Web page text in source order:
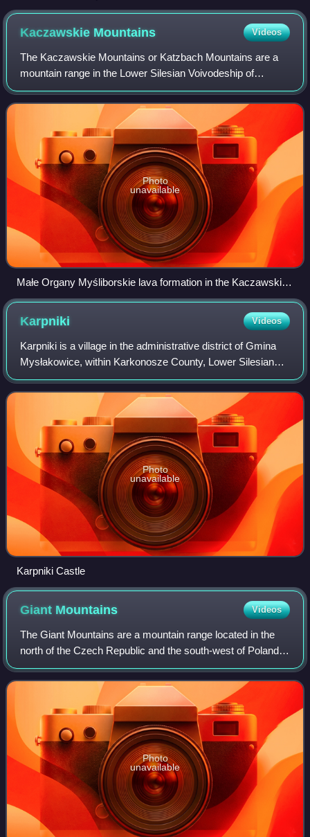
Kaczawskie Mountains Videos
The Kaczawskie Mountains or Katzbach Mountains are a
mountain range in the Lower Silesian Voivodeship of
Poland. It is roughly 30 kilometres long and belongs to the
Western Sudetes. Its highest peak i
Photo
unavailable
Małe Organy Myśliborskie lava formation in the Kaczawskie
Mountains
Karpniki Videos
Karpniki is a village in the administrative district of Gmina
Mysłakowice, within Karkonosze County, Lower Silesian
Voivodeship, in south-western Poland.
Photo
unavailable
Karpniki Castle
Giant Mountains Videos
The Giant Mountains are a mountain range located in the
north of the Czech Republic and the south-west of Poland,
part of the Sudetes mountain system. The Czech–Polish
border, which divides the histor
Photo
unavailable